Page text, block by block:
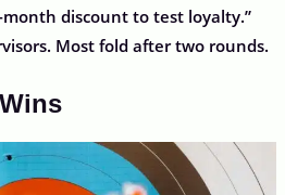
month discount to test loyalty.”
Most fold after two rounds.